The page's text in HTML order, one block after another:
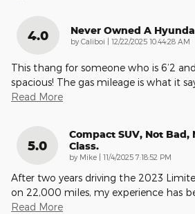
4.0 Never Owned A
by Caliboi | on
12/22/2025 10:44:28 AM
This thang for someone who is 6’2
spacious! The gas mileage is what it
Read More
5.0
Compact SUV, Not Bad,
Class.
by Mike on
11/4/2025 7:18:52 PM
After two years driving the 2023
on 22,000 miles, my experience has
Read More